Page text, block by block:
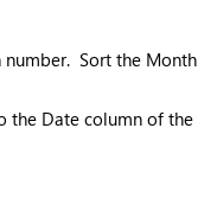
number. Sort the Month
the Date column of the